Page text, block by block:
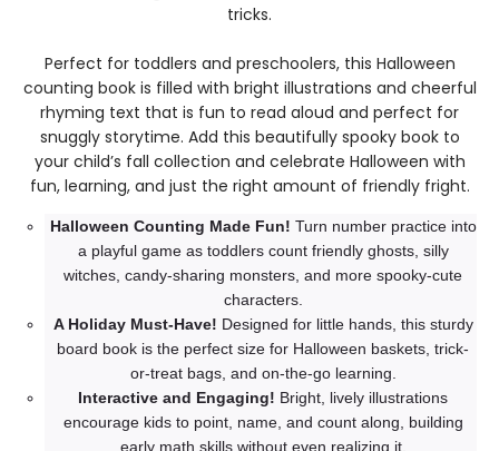
tricks.
Perfect for toddlers and preschoolers, this Halloween
counting book is filled with bright illustrations and cheerful
rhyming text that is fun to read aloud and perfect for
snuggly storytime. Add this beautifully spooky book to
your child’s fall collection and celebrate Halloween with
fun, learning, and just the right amount of friendly fright.
Halloween Counting Made Fun! Turn number practice into
a playful game as toddlers count friendly ghosts, silly
witches, candy-sharing monsters, and more spooky-cute
characters.
A Holiday Must-Have! Designed for little hands, this sturdy
board book is the perfect size for Halloween baskets, trick-
or-treat bags, and on-the-go learning.
Interactive and Engaging! Bright, lively illustrations
encourage kids to point, name, and count along, building
early math skills without even realizing it.